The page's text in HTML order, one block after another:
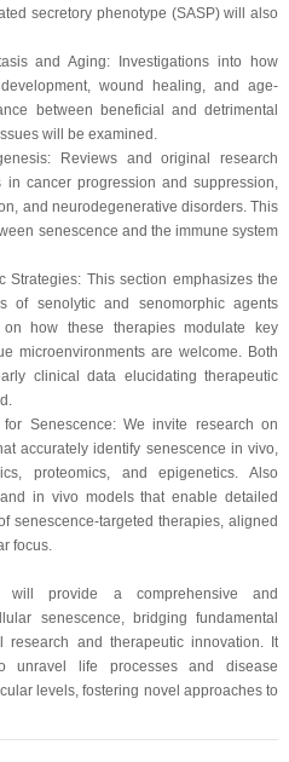
secretory phenotype (SASP) will also
and Aging: Investigations into how
wound healing, and age-
between beneficial and detrimental
will be examined.
Reviews and original research
cancer progression and suppression,
and neurodegenerative disorders. This
senescence and the immune system
Strategies: This section emphasizes the
of senolytic and senomorphic agents
how these therapies modulate key
microenvironments are welcome. Both
clinical data elucidating therapeutic
Senescence: We invite research on
accurately identify senescence in vivo,
proteomics, and epigenetics. Also
in vivo models that enable detailed
senescence-targeted therapies, aligned
focus.
provide a comprehensive and
senescence, bridging fundamental
research and therapeutic innovation. It
unravel life processes and disease
levels, fostering novel approaches to